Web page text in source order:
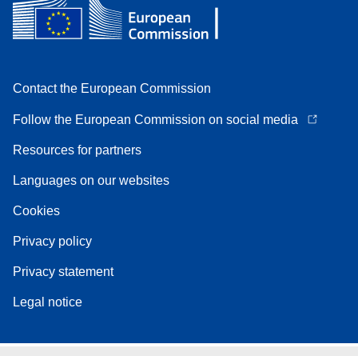
Contact the European Commission
Follow the European Commission on social media
Resources for partners
Languages on our websites
Cookies
Privacy policy
Privacy statement
Legal notice